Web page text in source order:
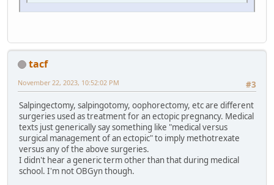
tacf
#3
November 22, 2023, 10:52:02 PM
Salpingectomy, salpingotomy, oophorectomy, etc are different
surgeries used as treatment for an ectopic pregnancy. Medical
texts just generically say something like "medical versus
surgical management of an ectopic" to imply methotrexate
versus any of the above surgeries.
I didn't hear a generic term other than that during medical
school. I'm not OBGyn though.